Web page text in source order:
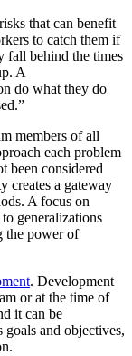
that can benefit
to catch them if
fall behind the times
A
do what they do
members of all
each problem
been considered
creates a gateway
A focus on
generalizations
the power of
. Development
or at the time of
it can be
goals and objectives,